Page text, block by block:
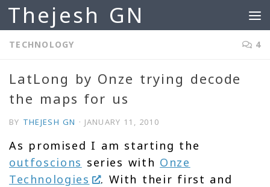
Skip to content
Thejesh GN
TECHNOLOGY 4
LatLong by Onze trying decode
the maps for us
BY THEJESH GN · JANUARY 11, 2010
As promised I am starting the
outfoscions series with Onze
Technologies
. With their first and